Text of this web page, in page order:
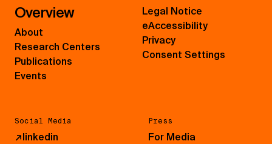
Overview
About
Research Centers
Publications
Events
Social Media
↗linkedin
Press
For Media
Legal Notice
eAccessibility
Privacy
Consent Settings